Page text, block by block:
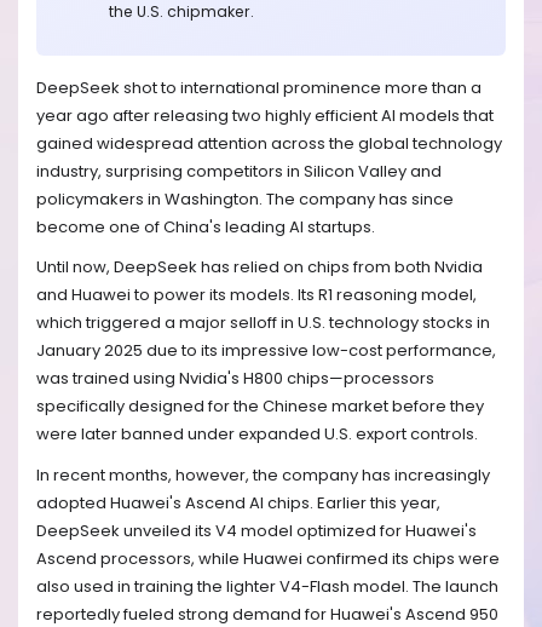
the U.S. chipmaker.
DeepSeek shot to international prominence more than a
year ago after releasing two highly efficient AI models that
gained widespread attention across the global technology
industry, surprising competitors in Silicon Valley and
policymakers in Washington. The company has since
become one of China's leading AI startups.
Until now, DeepSeek has relied on chips from both Nvidia
and Huawei to power its models. Its R1 reasoning model,
which triggered a major selloff in U.S. technology stocks in
January 2025 due to its impressive low-cost performance,
was trained using Nvidia's H800 chips—processors
specifically designed for the Chinese market before they
were later banned under expanded U.S. export controls.
In recent months, however, the company has increasingly
adopted Huawei's Ascend AI chips. Earlier this year,
DeepSeek unveiled its V4 model optimized for Huawei's
Ascend processors, while Huawei confirmed its chips were
also used in training the lighter V4-Flash model. The launch
reportedly fueled strong demand for Huawei's Ascend 950